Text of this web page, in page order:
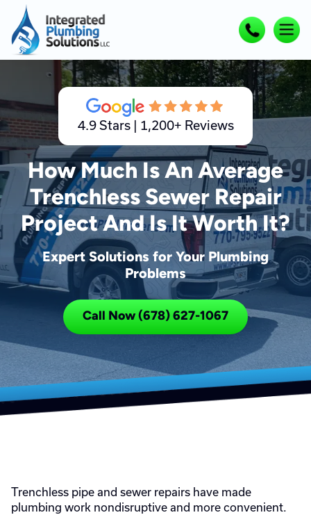
How Much Is An Average
Trenchless Sewer Repair
Project And Is It Worth It?
Expert Solutions for Your Plumbing
Problems
Call Now (678) 627-1067
4.9 Stars | 1,200+ Reviews
Trenchless pipe and sewer repairs have made
plumbing work nondisruptive and more convenient.